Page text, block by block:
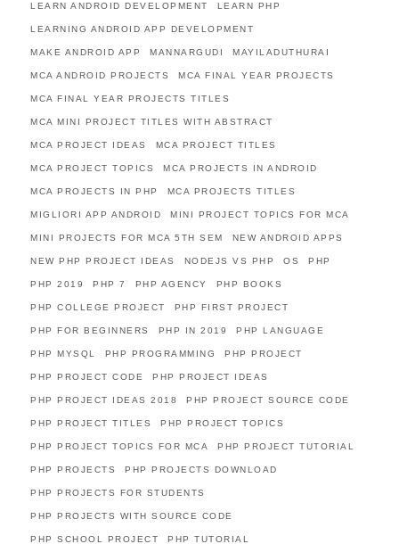
LEARN ANDROID DEVELOPMENT LEARN PHP
LEARNING ANDROID APP DEVELOPMENT
MAKE ANDROID APP MANNARGUDI MAYILADUTHURAI
MCA ANDROID PROJECTS MCA FINAL YEAR PROJECTS
MCA FINAL YEAR PROJECTS TITLES
MCA MINI PROJECT TITLES WITH ABSTRACT
MCA PROJECT IDEAS MCA PROJECT TITLES
MCA PROJECT TOPICS MCA PROJECTS IN ANDROID
MCA PROJECTS IN PHP MCA PROJECTS TITLES
MIGLIORI APP ANDROID MINI PROJECT TOPICS FOR MCA
MINI PROJECTS FOR MCA 5TH SEM NEW ANDROID APPS
NEW PHP PROJECT IDEAS NODEJS VS PHP OS PHP
PHP 2019 PHP 7 PHP AGENCY PHP BOOKS
PHP COLLEGE PROJECT PHP FIRST PROJECT
PHP FOR BEGINNERS PHP IN 2019 PHP LANGUAGE
PHP MYSQL PHP PROGRAMMING PHP PROJECT
PHP PROJECT CODE PHP PROJECT IDEAS
PHP PROJECT IDEAS 2018 PHP PROJECT SOURCE CODE
PHP PROJECT TITLES PHP PROJECT TOPICS
PHP PROJECT TOPICS FOR MCA PHP PROJECT TUTORIAL
PHP PROJECTS PHP PROJECTS DOWNLOAD
PHP PROJECTS FOR STUDENTS
PHP PROJECTS WITH SOURCE CODE
PHP SCHOOL PROJECT PHP TUTORIAL